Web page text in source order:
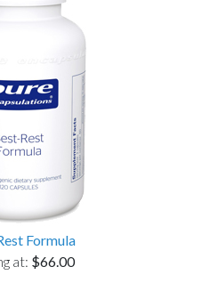
Formula
at: $66.00